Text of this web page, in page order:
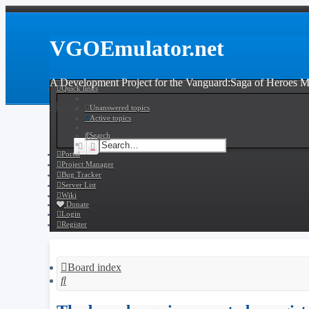
VGOEmulator.net
A Development Project for the Vanguard:Saga of Heroes
Skip to content
SearchAdvanced search
Quick links
Unanswered topics
Active topics
Search
Portal
Project Manager
Bug Tracker
Server List
Wiki
Donate
Login
Register
Board index
Search